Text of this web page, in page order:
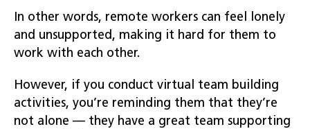
In other words, remote workers can feel lonely
and unsupported, making it hard for them to
work with each other.
However, if you conduct virtual team building
activities, you’re reminding them that they’re
not alone — they have a great team supporting